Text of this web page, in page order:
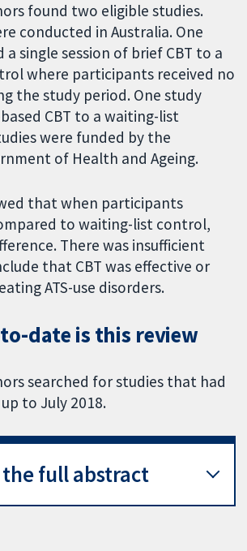
found two eligible studies.
conducted in Australia. One
single session of brief CBT to a
where participants received no
the study period. One study
CBT to a waiting-list
were funded by the
of Health and Ageing.
that when participants
to waiting-list control,
There was insufficient
that CBT was effective or
ATS-use disorders.
date is this review
searched for studies that had
to July 2018.
the full abstract